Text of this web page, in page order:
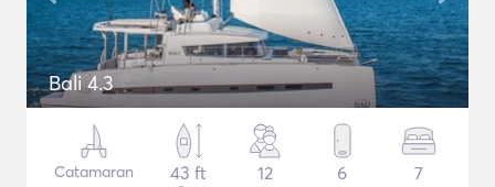
Bali 4.3
Catamaran
43 ft
12 6 7